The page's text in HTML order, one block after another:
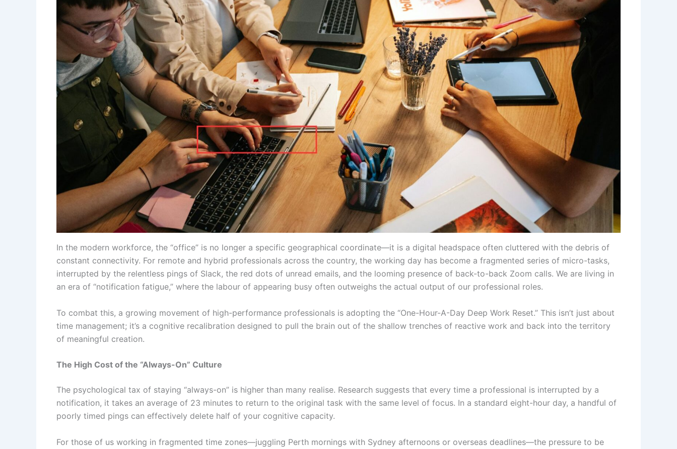
In the modern workforce, the “office” is no longer a specific geographical coordinate—it is a digital headspace often cluttered with the debris of
constant connectivity. For remote and hybrid professionals across the country, the working day has become a fragmented series of micro-tasks,
interrupted by the relentless pings of Slack, the red dots of unread emails, and the looming presence of back-to-back Zoom calls. We are living in
an era of “notification fatigue,” where the labour of appearing busy often outweighs the actual output of our professional roles.
To combat this, a growing movement of high-performance professionals is adopting the “One-Hour-A-Day Deep Work Reset.” This isn’t just about
time management; it’s a cognitive recalibration designed to pull the brain out of the shallow trenches of reactive work and back into the territory
of meaningful creation.
The High Cost of the “Always-On” Culture
The psychological tax of staying “always-on” is higher than many realise. Research suggests that every time a professional is interrupted by a
notification, it takes an average of 23 minutes to return to the original task with the same level of focus. In a standard eight-hour day, a handful of
poorly timed pings can effectively delete half of your cognitive capacity.
For those of us working in fragmented time zones—juggling Perth mornings with Sydney afternoons or overseas deadlines—the pressure to be